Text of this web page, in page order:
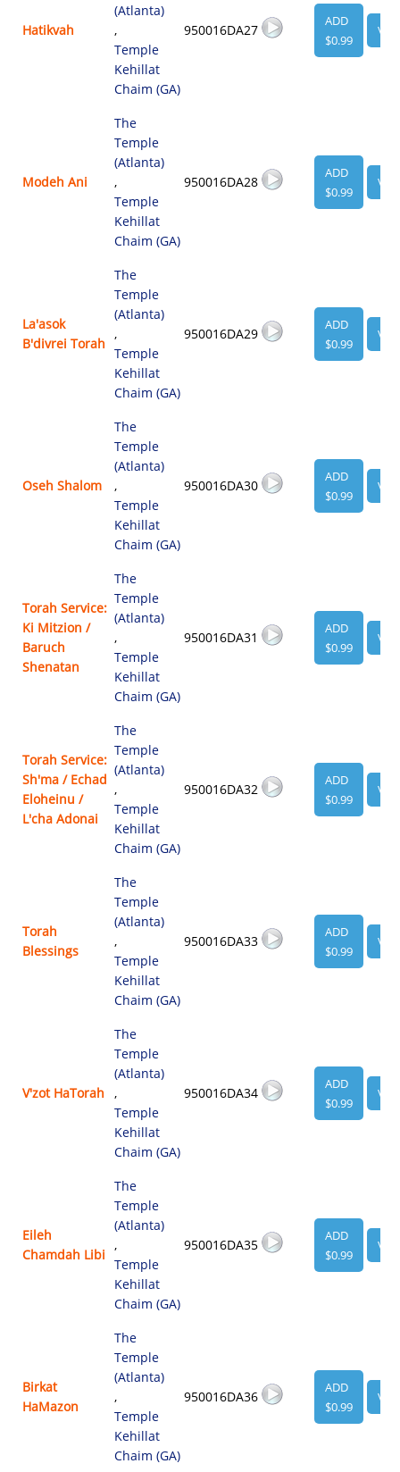
Hatikvah
(Atlanta)
,
Temple
Kehillat
Chaim (GA)
950016DA27
ADD
$0.99
Modeh Ani
The
Temple
(Atlanta)
,
Temple
Kehillat
Chaim (GA)
950016DA28
ADD
$0.99
La'asok
B'divrei Torah
The
Temple
(Atlanta)
,
Temple
Kehillat
Chaim (GA)
950016DA29
ADD
$0.99
Oseh Shalom
The
Temple
(Atlanta)
,
Temple
Kehillat
Chaim (GA)
950016DA30
ADD
$0.99
Torah Service:
Ki Mitzion /
Baruch
Shenatan
The
Temple
(Atlanta)
,
Temple
Kehillat
Chaim (GA)
950016DA31
ADD
$0.99
Torah Service:
Sh'ma / Echad
Eloheinu /
L'cha Adonai
The
Temple
(Atlanta)
,
Temple
Kehillat
Chaim (GA)
950016DA32
ADD
$0.99
Torah
Blessings
The
Temple
(Atlanta)
,
Temple
Kehillat
Chaim (GA)
950016DA33
ADD
$0.99
V'zot HaTorah
The
Temple
(Atlanta)
,
Temple
Kehillat
Chaim (GA)
950016DA34
ADD
$0.99
Eileh
Chamdah Libi
The
Temple
(Atlanta)
,
Temple
Kehillat
Chaim (GA)
950016DA35
ADD
$0.99
Birkat
HaMazon
The
Temple
(Atlanta)
,
Temple
Kehillat
Chaim (GA)
950016DA36
ADD
$0.99